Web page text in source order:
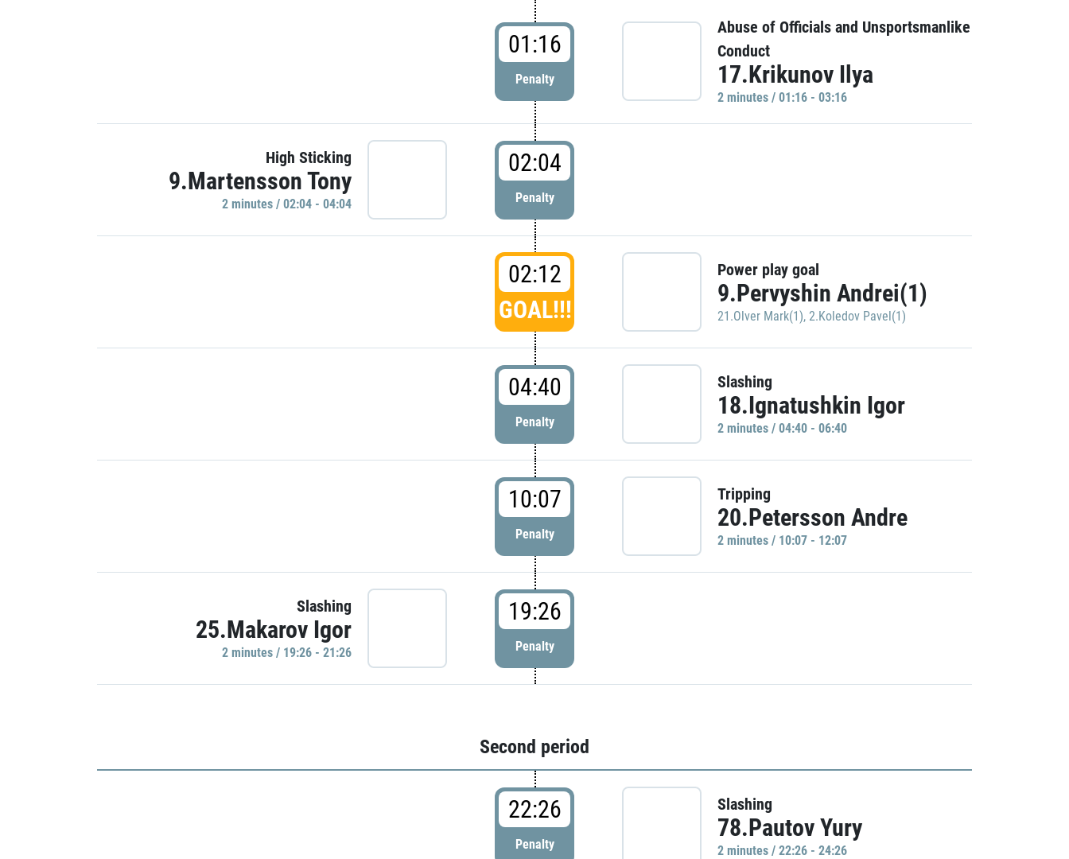
01:16
Penalty
Abuse of Officials and Unsportsmanlike
Conduct
17.Krikunov Ilya
2 minutes / 01:16 - 03:16
High Sticking
9.Martensson Tony
2 minutes / 02:04 - 04:04
02:04
Penalty
02:12
GOAL!!!
Power play goal
9.Pervyshin Andrei(1)
21.Olver Mark(1), 2.Koledov Pavel(1)
04:40
Penalty
Slashing
18.Ignatushkin Igor
2 minutes / 04:40 - 06:40
10:07
Penalty
Tripping
20.Petersson Andre
2 minutes / 10:07 - 12:07
Slashing
25.Makarov Igor
2 minutes / 19:26 - 21:26
19:26
Penalty
Second period
22:26
Penalty
Slashing
78.Pautov Yury
2 minutes / 22:26 - 24:26